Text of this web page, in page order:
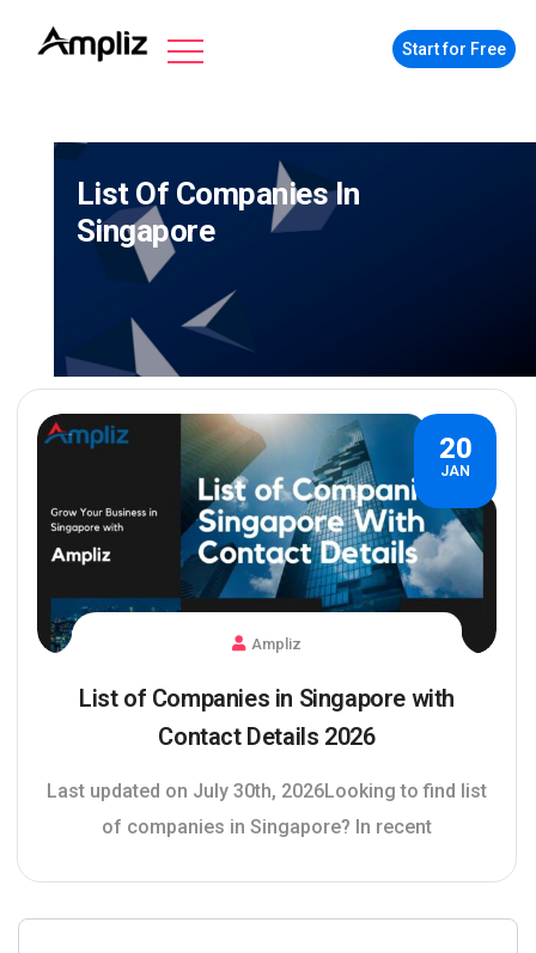
Start for Free
List Of Companies In
Singapore
20
JAN
Ampliz
List of Companies in Singapore with
Contact Details 2026
Last updated on July 30th, 2026Looking to find list
of companies in Singapore? In recent